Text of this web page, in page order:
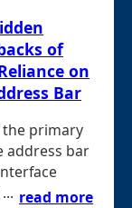
of
on
Bar
the primary
address bar
read more